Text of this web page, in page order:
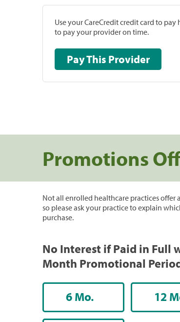
Use your CareCredit credit card to
to pay your provider on time.
Pay This Provider
Promotions
Not all enrolled healthcare practices offer
so please ask your practice to explain
purchase.
No Interest if Paid in Full
Month Promotional
6 Mo. 12